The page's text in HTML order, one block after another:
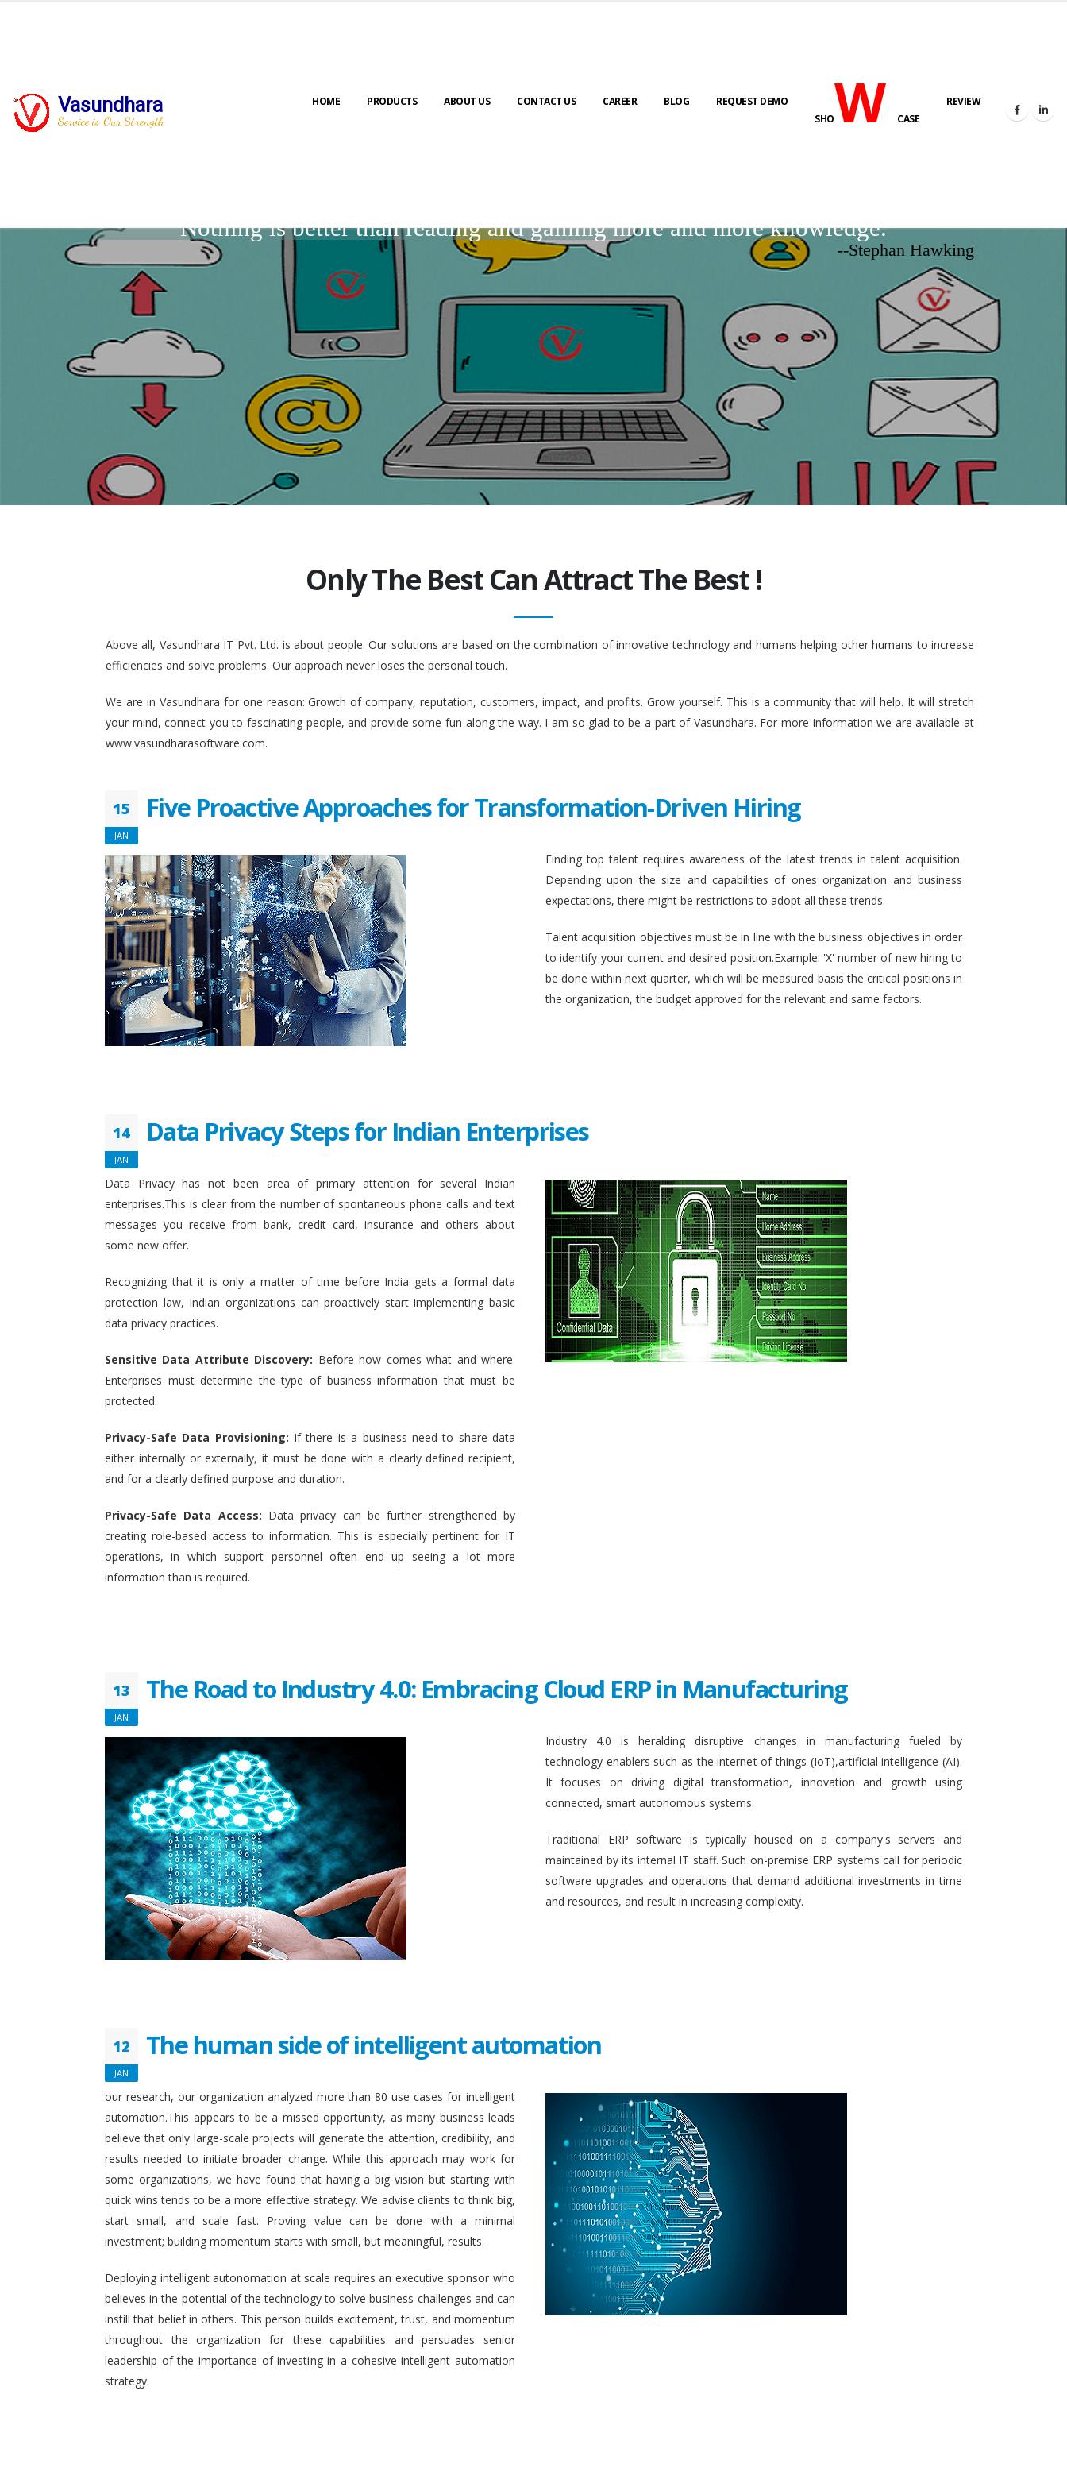
Vasundhara
Service is Our Strength
HOME PRODUCTS ABOUT US CONTACT US CAREER BLOG
REQUEST DEMO
SHOWCASE
REVIEW
Nothing is better than reading and gaining more and more knowledge.
--Stephan Hawking
Only The Best Can Attract The Best !
Above all, Vasundhara IT Pvt. Ltd. is about people. Our solutions are based on the combination of innovative technology and humans helping other humans to increase
efficiencies and solve problems. Our approach never loses the personal touch.
We are in Vasundhara for one reason: Growth of company, reputation, customers, impact, and profits. Grow yourself. This is a community that will help. It will stretch
your mind, connect you to fascinating people, and provide some fun along the way. I am so glad to be a part of Vasundhara. For more information we are available at
www.vasundharasoftware.com.
15
JAN
Five Proactive Approaches for Transformation-Driven Hiring
Finding top talent requires awareness of the latest trends in talent acquisition.
Depending upon the size and capabilities of ones organization and business
expectations, there might be restrictions to adopt all these trends.
Talent acquisition objectives must be in line with the business objectives in order
to identify your current and desired position.Example: 'X' number of new hiring to
be done within next quarter, which will be measured basis the critical positions in
the organization, the budget approved for the relevant and same factors.
14
JAN
Data Privacy Steps for Indian Enterprises
Data Privacy has not been area of primary attention for several Indian
enterprises.This is clear from the number of spontaneous phone calls and text
messages you receive from bank, credit card, insurance and others about
some new offer.
Recognizing that it is only a matter of time before India gets a formal data
protection law, Indian organizations can proactively start implementing basic
data privacy practices.
Sensitive Data Attribute Discovery: Before how comes what and where.
Enterprises must determine the type of business information that must be
protected.
Privacy-Safe Data Provisioning: If there is a business need to share data
either internally or externally, it must be done with a clearly defined recipient,
and for a clearly defined purpose and duration.
Privacy-Safe Data Access: Data privacy can be further strengthened by
creating role-based access to information. This is especially pertinent for IT
operations, in which support personnel often end up seeing a lot more
information than is required.
13
JAN
The Road to Industry 4.0: Embracing Cloud ERP in Manufacturing
Industry 4.0 is heralding disruptive changes in manufacturing fueled by
technology enablers such as the internet of things (IoT),artificial intelligence (AI).
It focuses on driving digital transformation, innovation and growth using
connected, smart autonomous systems.
Traditional ERP software is typically housed on a company's servers and
maintained by its internal IT staff. Such on-premise ERP systems call for periodic
software upgrades and operations that demand additional investments in time
and resources, and result in increasing complexity.
12
JAN
The human side of intelligent automation
our research, our organization analyzed more than 80 use cases for intelligent
automation.This appears to be a missed opportunity, as many business leads
believe that only large-scale projects will generate the attention, credibility, and
results needed to initiate broader change. While this approach may work for
some organizations, we have found that having a big vision but starting with
quick wins tends to be a more effective strategy. We advise clients to think big,
start small, and scale fast. Proving value can be done with a minimal
investment; building momentum starts with small, but meaningful, results.
Deploying intelligent autonomation at scale requires an executive sponsor who
believes in the potential of the technology to solve business challenges and can
instill that belief in others. This person builds excitement, trust, and momentum
throughout the organization for these capabilities and persuades senior
leadership of the importance of investing in a cohesive intelligent automation
strategy.